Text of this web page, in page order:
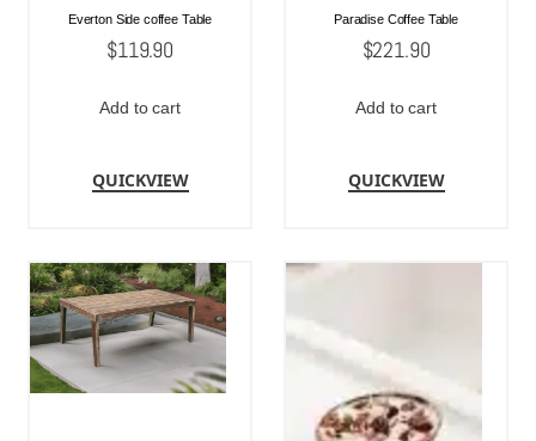
Everton Side coffee Table
$119.90
Add to cart
QUICKVIEW
Paradise Coffee Table
$221.90
Add to cart
QUICKVIEW